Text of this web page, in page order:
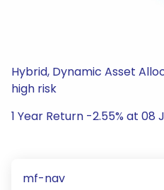
Hybrid, Dynamic Asset
high risk
1 Year Return -2.55% at 08
mf-nav